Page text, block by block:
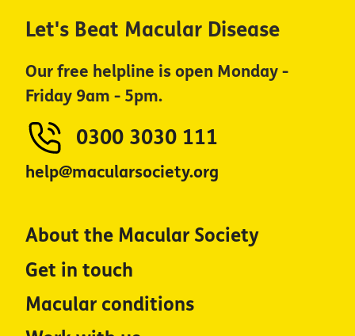
Let's Beat Macular Disease
Our free helpline is open Monday -
Friday 9am - 5pm.
0300 3030 111
help@macularsociety.org
About the Macular Society
Get in touch
Macular conditions